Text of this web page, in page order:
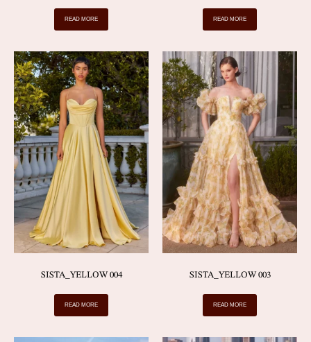
READ MORE READ MORE
SISTA_YELLOW 004
READ MORE
SISTA_YELLOW 003
READ MORE